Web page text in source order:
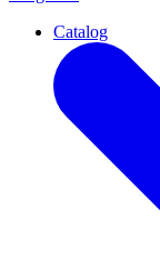
Catalog